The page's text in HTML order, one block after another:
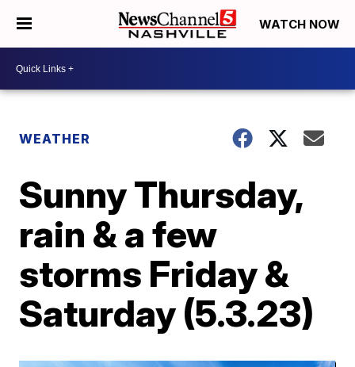
WATCH NOW
WEATHER
Sunny Thursday,
rain & a few
storms Friday &
Saturday (5.3.23)